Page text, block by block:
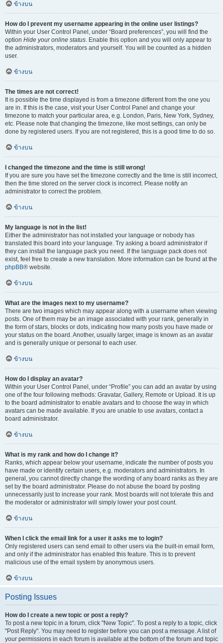
ข้างบน
How do I prevent my username appearing in the online user listings?
Within your User Control Panel, under “Board preferences”, you will find the
option Hide your online status. Enable this option and you will only appear to
the administrators, moderators and yourself. You will be counted as a hidden
user.
ข้างบน
The times are not correct!
It is possible the time displayed is from a timezone different from the one you
are in. If this is the case, visit your User Control Panel and change your
timezone to match your particular area, e.g. London, Paris, New York, Sydney,
etc. Please note that changing the timezone, like most settings, can only be
done by registered users. If you are not registered, this is a good time to do so.
ข้างบน
I changed the timezone and the time is still wrong!
If you are sure you have set the timezone correctly and the time is still incorrect,
then the time stored on the server clock is incorrect. Please notify an
administrator to correct the problem.
ข้างบน
My language is not in the list!
Either the administrator has not installed your language or nobody has
translated this board into your language. Try asking a board administrator if
they can install the language pack you need. If the language pack does not
exist, feel free to create a new translation. More information can be found at the
phpBB® website.
ข้างบน
What are the images next to my username?
There are two images which may appear along with a username when viewing
posts. One of them may be an image associated with your rank, generally in
the form of stars, blocks or dots, indicating how many posts you have made or
your status on the board. Another, usually larger, image is known as an avatar
and is generally unique or personal to each user.
ข้างบน
How do I display an avatar?
Within your User Control Panel, under “Profile” you can add an avatar by using
one of the four following methods: Gravatar, Gallery, Remote or Upload. It is up
to the board administrator to enable avatars and to choose the way in which
avatars can be made available. If you are unable to use avatars, contact a
board administrator.
ข้างบน
What is my rank and how do I change it?
Ranks, which appear below your username, indicate the number of posts you
have made or identify certain users, e.g. moderators and administrators. In
general, you cannot directly change the wording of any board ranks as they are
set by the board administrator. Please do not abuse the board by posting
unnecessarily just to increase your rank. Most boards will not tolerate this and
the moderator or administrator will simply lower your post count.
ข้างบน
When I click the email link for a user it asks me to login?
Only registered users can send email to other users via the built-in email form,
and only if the administrator has enabled this feature. This is to prevent
malicious use of the email system by anonymous users.
ข้างบน
Posting Issues
How do I create a new topic or post a reply?
To post a new topic in a forum, click "New Topic". To post a reply to a topic, click
"Post Reply". You may need to register before you can post a message. A list of
your permissions in each forum is available at the bottom of the forum and topic